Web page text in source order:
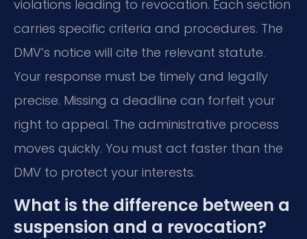
violations leading to revocation. Each section
carries specific criteria and procedures. The
DMV’s notice will cite the relevant statute.
Your response must be timely and legally
precise. Missing a deadline can forfeit your
right to appeal. The administrative process
moves quickly. You must act faster than the
DMV to protect your interests.
What is the difference between a
suspension and a revocation?